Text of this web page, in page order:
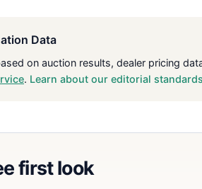
Data
on auction results, dealer pricing
. Learn about our editorial standards
first look